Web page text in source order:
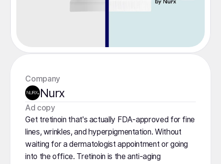
Company
Nurx
️Ad copy
Get tretinoin that's actually FDA-approved for fine
lines, wrinkles, and hyperpigmentation. Without
waiting for a dermatologist appointment or going
into the office. Tretinoin is the anti-aging